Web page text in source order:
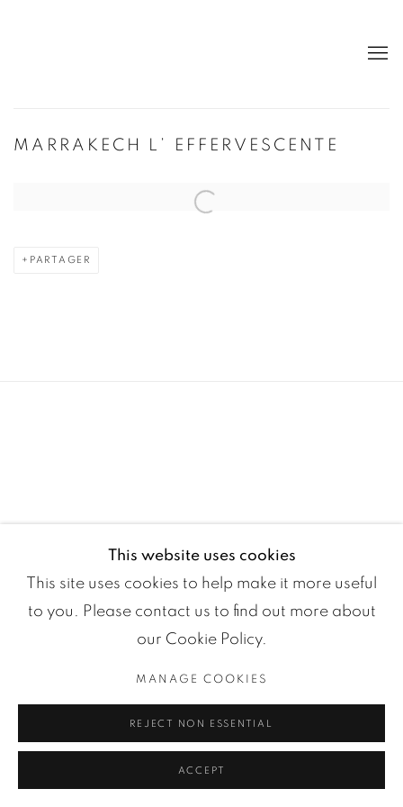
MARRAKECH L’ EFFERVESCENTE
Open a larger version of the following image in a popup:
PARTAGER
This website uses cookies
This site uses cookies to help make it more useful
to you. Please contact us to find out more about
our Cookie Policy.
MANAGE COOKIES
REJECT NON ESSENTIAL
ACCEPT